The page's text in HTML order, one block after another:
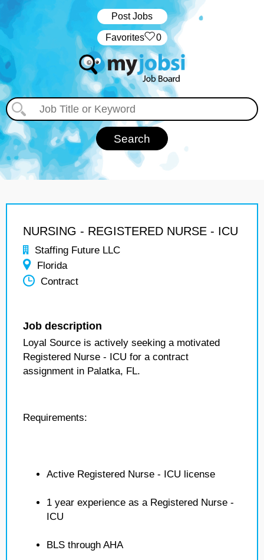
Post Jobs
‏‏‎ ‎‏Favorites 0
NURSING - REGISTERED NURSE - ICU
Staffing Future LLC
Florida
Contract
Job description
Loyal Source is actively seeking a motivated
Registered Nurse - ICU for a contract
assignment in Palatka, FL.
Requirements:
Active Registered Nurse - ICU license
1 year experience as a Registered Nurse -
ICU
BLS through AHA